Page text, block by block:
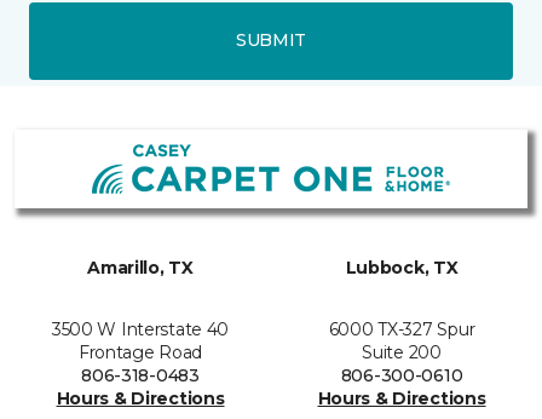
SUBMIT
Amarillo, TX
3500 W Interstate 40
Frontage Road
806-318-0483
Hours & Directions
Lubbock, TX
6000 TX-327 Spur
Suite 200
806-300-0610
Hours & Directions